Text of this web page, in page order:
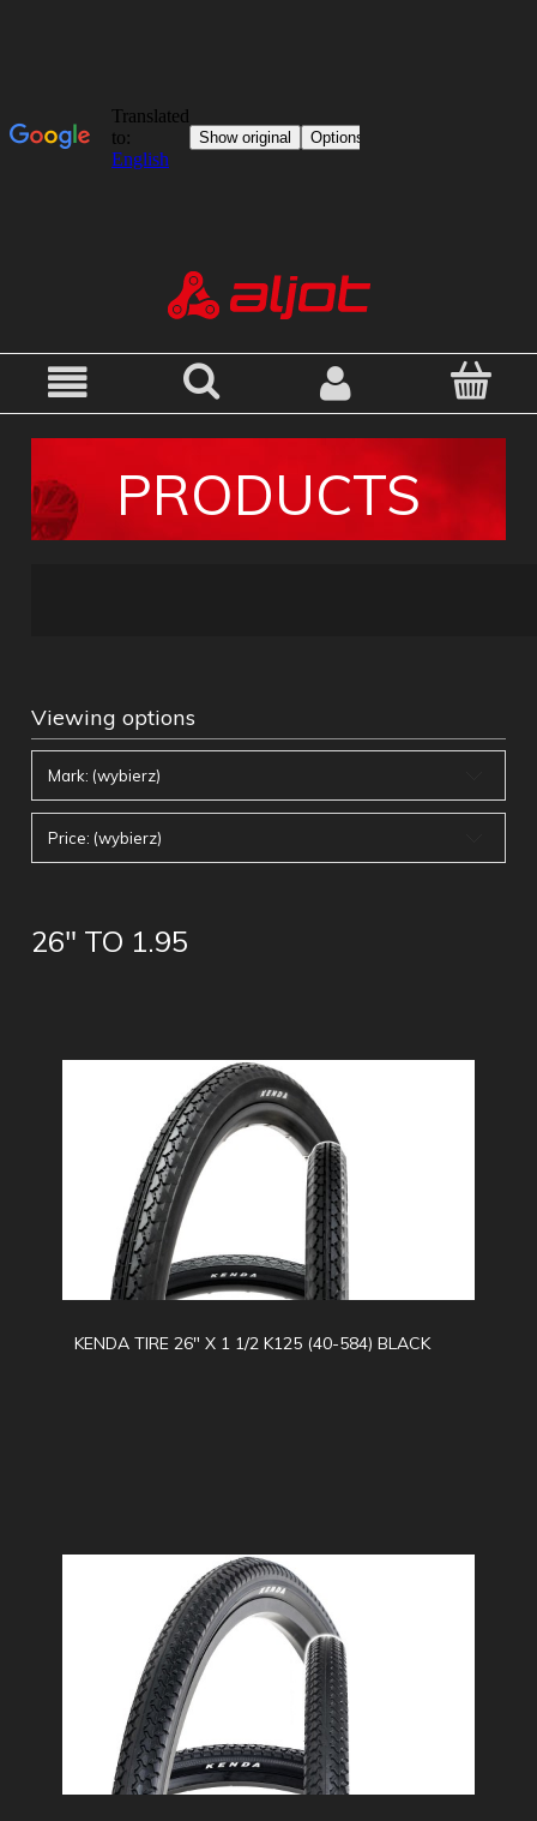
PRODUCTS
Viewing options
Mark: (wybierz)
Price: (wybierz)
26" TO 1.95
KENDA TIRE 26" X 1 1/2 K125 (40-584) BLACK